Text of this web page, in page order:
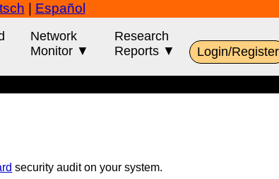
Español
Network
Monitor ▼
Research
Reports ▼
Login/Register
security audit on your system.